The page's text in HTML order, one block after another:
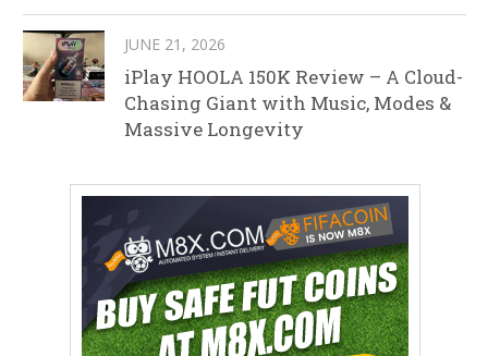
JUNE 21, 2026
iPlay HOOLA 150K Review – A Cloud-
Chasing Giant with Music, Modes &
Massive Longevity